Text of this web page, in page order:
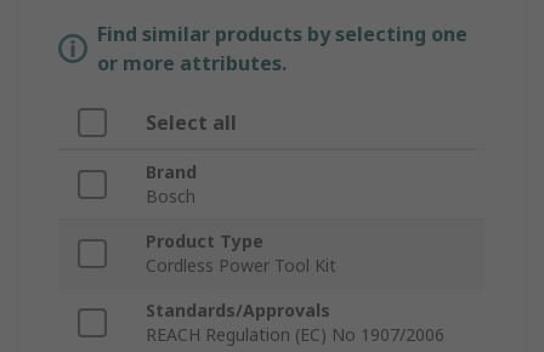
Find similar products by selecting one
or more attributes.
Select all
Brand
Bosch
Product Type
Cordless Power Tool Kit
Standards/Approvals
REACH Regulation (EC) No 1907/2006